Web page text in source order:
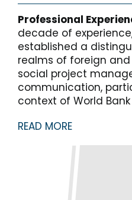
Professional
decade of
established a
realms of foreign
social project
communication,
context of World
READ MORE